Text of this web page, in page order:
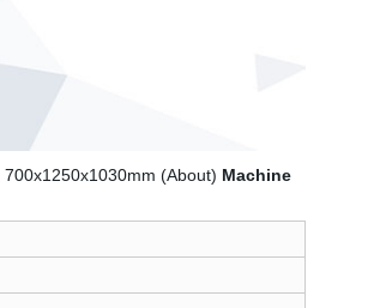
700x1250x1030mm (About) Machine